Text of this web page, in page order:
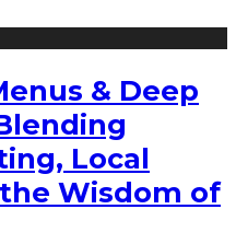
& Deep
Local
Wisdom of